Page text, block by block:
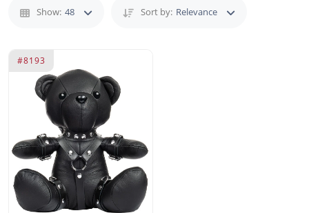
Show: 48 Sort by: Relevance
#8193